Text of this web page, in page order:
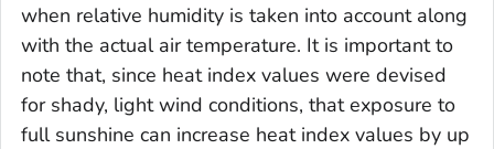
when relative humidity is taken into account along
with the actual air temperature. It is important to
note that, since heat index values were devised
for shady, light wind conditions, that exposure to
full sunshine can increase heat index values by up